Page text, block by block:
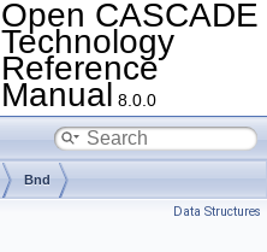
Open CASCADE
Technology
Reference
Manual 8.0.0
Bnd
Data Structures